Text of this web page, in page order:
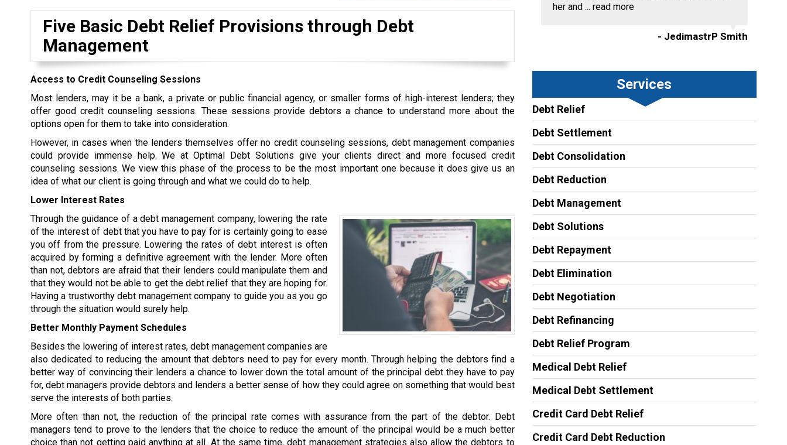
Five Basic Debt Relief Provisions through Debt
Management
Access to Credit Counseling Sessions
Most lenders, may it be a bank, a private or public financial agency, or smaller forms of high-interest lenders; they
offer good credit counseling sessions. These sessions provide debtors a chance to understand more about the
options open for them to take into consideration.
However, in cases when the lenders themselves offer no credit counseling sessions, debt management companies
could provide immense help. We at Optimal Debt Solutions give your clients direct and more focused credit
counseling sessions. We view this phase of the process to be the most important one because it does give us an
idea of what our client is going through and what we could do to help.
Lower Interest Rates
Through the guidance of a debt management company, lowering the rate
of the interest of debt that you have to pay for is certainly going to ease
you off from the pressure. Lowering the rates of debt interest is often
acquired by forming a definitive agreement with the lender. More often
than not, debtors are afraid that their lenders could manipulate them and
that they would not be able to get the debt relief that they are hoping for.
Having a trustworthy debt management company to guide you as you go
through the situation would surely help.
Better Monthly Payment Schedules
Besides the lowering of interest rates, debt management companies are
also dedicated to reducing the amount that debtors need to pay for every month. Through helping the debtors find a
better way of convincing their lenders a chance to lower down the total amount of the principal debt they have to pay
for, debt managers provide debtors and lenders a better sense of how they could agree on something that would best
serve the interests of both parties.
More often than not, the reduction of the principal rate comes with assurance from the part of the debtor. Debt
managers tend to prove to the lenders that the choice to reduce the amount of the principal would be a much better
choice than not getting paid anything at all. At the same time, debt management strategies also allow the debtors to
her and ... read more
- JedimastrP Smith
Services
Debt Relief
Debt Settlement
Debt Consolidation
Debt Reduction
Debt Management
Debt Solutions
Debt Repayment
Debt Elimination
Debt Negotiation
Debt Refinancing
Debt Relief Program
Medical Debt Relief
Medical Debt Settlement
Credit Card Debt Relief
Credit Card Debt Reduction